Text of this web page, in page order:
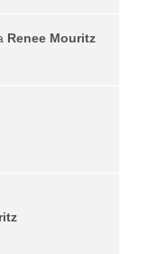
Renee Mouritz